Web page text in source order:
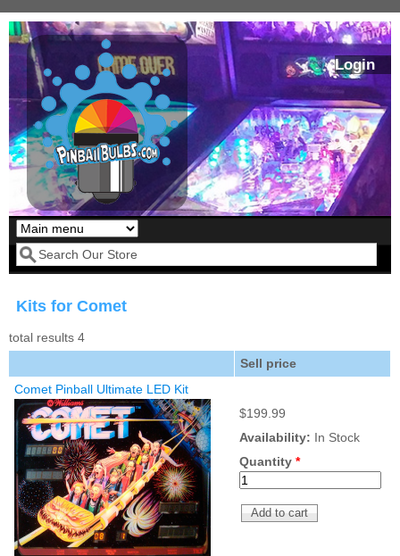
Skip to main content
Login
Our LED styles
Nascar Pinball
Inserts Only LED
Kit
Price:$99.99
Pirates Of The
Caribbean Inserts
Only LED
Lighting Kit
Price:$99.99
Dracula Ultimate
LED Lighting Kit
Price:$189.99
Search form
Kits for Comet
total results 4
Sell price
Comet Pinball Ultimate LED Kit
$199.99
Availability: In Stock
Quantity *